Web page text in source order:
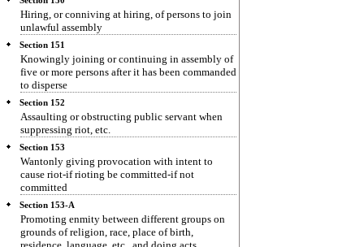
Hiring, or conniving at hiring, of persons to join
unlawful assembly
Section 151
Knowingly joining or continuing in assembly of
five or more persons after it has been commanded
to disperse
Section 152
Assaulting or obstructing public servant when
suppressing riot, etc.
Section 153
Wantonly giving provocation with intent to
cause riot-if rioting be committed-if not
committed
Section 153-A
Promoting enmity between different groups on
grounds of religion, race, place of birth,